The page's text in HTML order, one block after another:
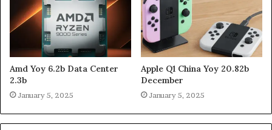
Amd Yoy 6.2b Data Center
2.3b
January 5, 2025
Apple Q1 China Yoy 20.82b
December
January 5, 2025